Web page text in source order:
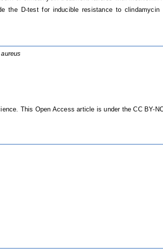
the D-test for inducible resistance to
This Open Access article is under the CC BY-